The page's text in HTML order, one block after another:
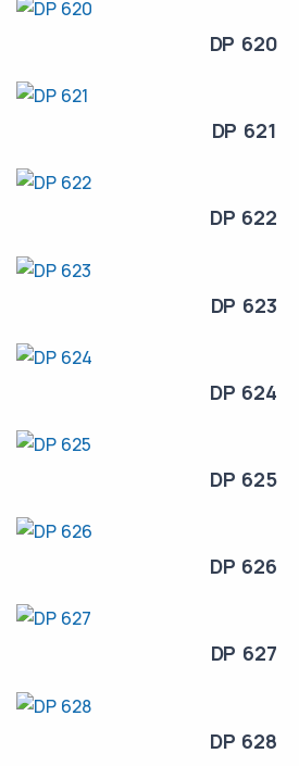
DP 620
DP 621
DP 622
DP 623
DP 624
DP 625
DP 626
DP 627
DP 628